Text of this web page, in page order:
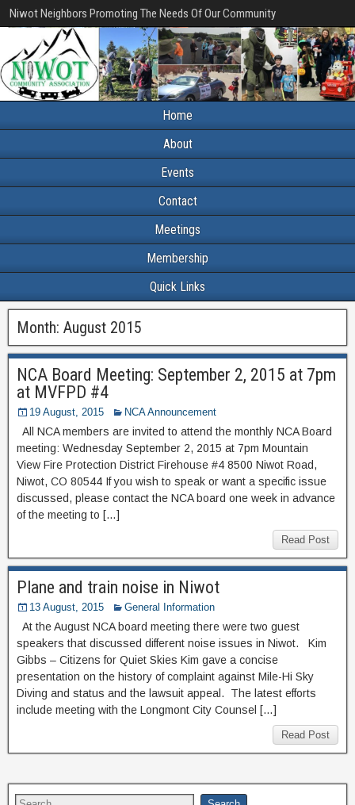
Niwot Neighbors Promoting The Needs Of Our Community
Home
About
Events
Contact
Meetings
Membership
Quick Links
Month: August 2015
NCA Board Meeting: September 2, 2015 at 7pm
at MVFPD #4
19 August, 2015 NCA Announcement
All NCA members are invited to attend the monthly NCA Board
meeting: Wednesday September 2, 2015 at 7pm Mountain
View Fire Protection District Firehouse #4 8500 Niwot Road,
Niwot, CO 80544 If you wish to speak or want a specific issue
discussed, please contact the NCA board one week in advance
of the meeting to […]
Read Post
Plane and train noise in Niwot
13 August, 2015 General Information
At the August NCA board meeting there were two guest
speakers that discussed different noise issues in Niwot. Kim
Gibbs – Citizens for Quiet Skies Kim gave a concise
presentation on the history of complaint against Mile-Hi Sky
Diving and status and the lawsuit appeal. The latest efforts
include meeting with the Longmont City Counsel […]
Read Post